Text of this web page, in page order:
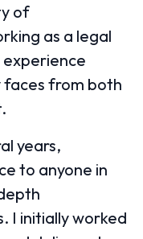
of
as a legal
faces from both
years,
to anyone in
I initially worked